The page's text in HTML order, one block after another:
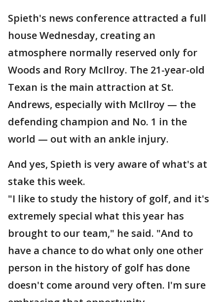
Spieth's news conference attracted a full
house Wednesday, creating an
atmosphere normally reserved only for
Woods and Rory McIlroy. The 21-year-old
Texan is the main attraction at St.
Andrews, especially with McIlroy — the
defending champion and No. 1 in the
world — out with an ankle injury.
And yes, Spieth is very aware of what's at
stake this week.
"I like to study the history of golf, and it's
extremely special what this year has
brought to our team," he said. "And to
have a chance to do what only one other
person in the history of golf has done
doesn't come around very often. I'm sure